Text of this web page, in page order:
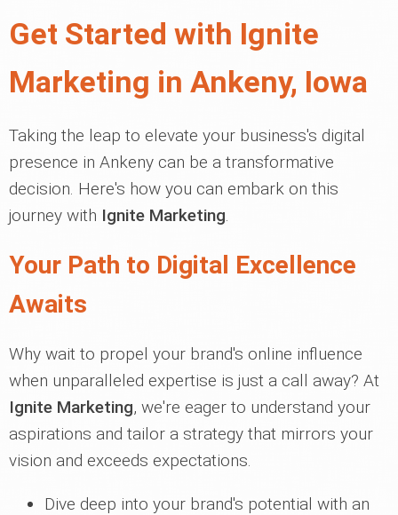
Get Started with Ignite
Marketing in Ankeny, Iowa
Taking the leap to elevate your business's digital
presence in Ankeny can be a transformative
decision. Here's how you can embark on this
journey with Ignite Marketing.
Your Path to Digital Excellence
Awaits
Why wait to propel your brand's online influence
when unparalleled expertise is just a call away? At
Ignite Marketing, we're eager to understand your
aspirations and tailor a strategy that mirrors your
vision and exceeds expectations.
Dive deep into your brand's potential with an